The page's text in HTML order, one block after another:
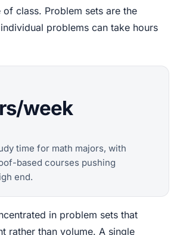
class. Problem sets are the
problems can take hours
week
time for math majors, with
based courses pushing
end.
in problem sets that
rather than volume. A single